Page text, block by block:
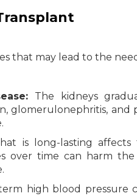
that may lead to the
The kidneys
glomerulonephritis, and
is long-lasting
over time can harm the
high blood pressure